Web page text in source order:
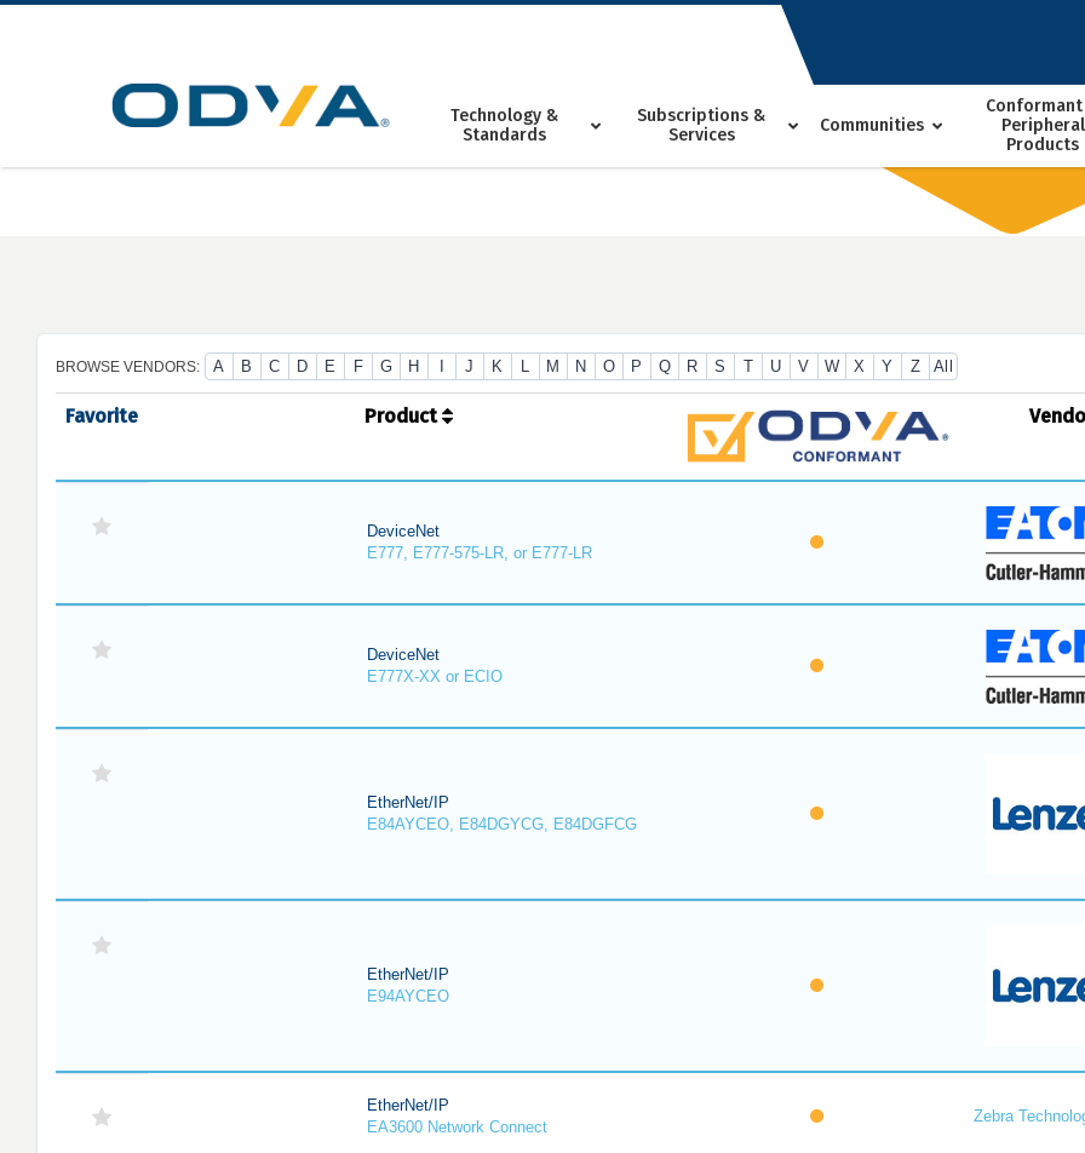
Skip
Technology &
Standards
Subscriptions &
Services
Communities
Peripheral
Products
BROWSE VENDORS: A B C D E F G H J K L M N O P Q R S T U V W X Y Z All
Favorite Product
DeviceNet
E777, E777-575-LR, or E777-LR
DeviceNet
E777X-XX or ECIO
EtherNet/IP
E84AYCEO, E84DGYCG, E84DGFCG
EtherNet/IP
E94AYCEO
EtherNet/IP
EA3600 Network Connect
Zebra